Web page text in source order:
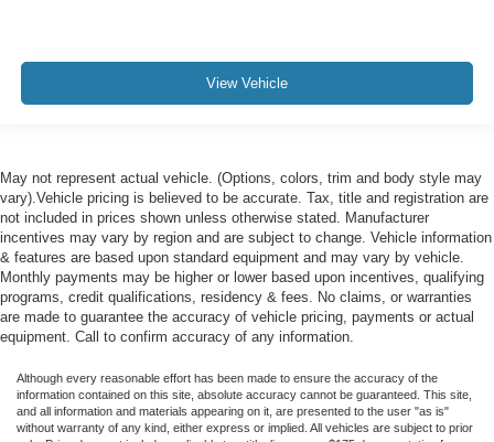
View Vehicle
May not represent actual vehicle. (Options, colors, trim and body style may
vary).Vehicle pricing is believed to be accurate. Tax, title and registration are
not included in prices shown unless otherwise stated. Manufacturer
incentives may vary by region and are subject to change. Vehicle information
& features are based upon standard equipment and may vary by vehicle.
Monthly payments may be higher or lower based upon incentives, qualifying
programs, credit qualifications, residency & fees. No claims, or warranties
are made to guarantee the accuracy of vehicle pricing, payments or actual
equipment. Call to confirm accuracy of any information.
Although every reasonable effort has been made to ensure the accuracy of the
information contained on this site, absolute accuracy cannot be guaranteed. This site,
and all information and materials appearing on it, are presented to the user "as is"
without warranty of any kind, either express or implied. All vehicles are subject to prior